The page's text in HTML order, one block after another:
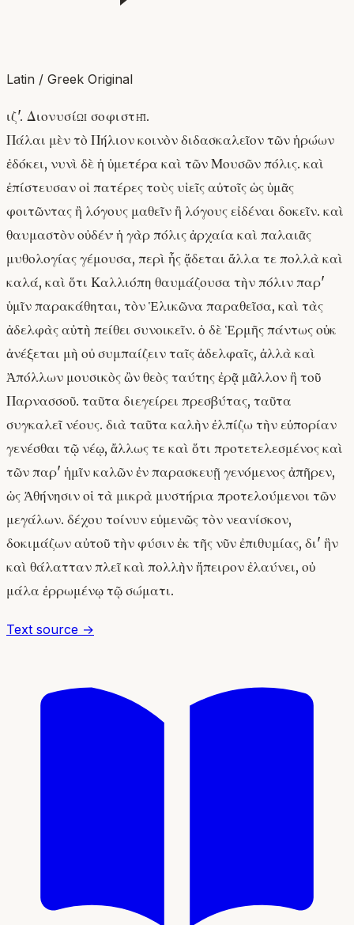
Latin / Greek Original
ιζ'. Διονυσίῳ σοφιστῇ.
Πάλαι μὲν τὸ Πήλιον κοινὸν διδασκαλεῖον τῶν ἡρώων
ἐδόκει, νυνὶ δὲ ἡ ὑμετέρα καὶ τῶν Μουσῶν πόλις. καὶ
ἐπίστευσαν οἱ πατέρες τοὺς υἱεῖς αὐτοῖς ὡς ὑμᾶς
φοιτῶντας ἢ λόγους μαθεῖν ἢ λόγους εἰδέναι δοκεῖν. καὶ
θαυμαστὸν οὐδέν· ἡ γὰρ πόλις ἀρχαία καὶ παλαιᾶς
μυθολογίας γέμουσα, περὶ ἧς ᾄδεται ἄλλα τε πολλὰ καὶ
καλά, καὶ ὅτι Καλλιόπη θαυμάζουσα τὴν πόλιν παρ'
ὑμῖν παρακάθηται, τὸν Ἑλικῶνα παραθεῖσα, καὶ τὰς
ἀδελφὰς αὐτὴ πείθει συνοικεῖν. ὁ δὲ Ἑρμῆς πάντως οὐκ
ἀνέξεται μὴ οὐ συμπαίζειν ταῖς ἀδελφαῖς, ἀλλὰ καὶ
Ἀπόλλων μουσικὸς ὢν θεὸς ταύτης ἐρᾷ μᾶλλον ἢ τοῦ
Παρνασσοῦ. ταῦτα διεγείρει πρεσβύτας, ταῦτα
συγκαλεῖ νέους. διὰ ταῦτα καλὴν ἐλπίζω τὴν εὐπορίαν
γενέσθαι τῷ νέῳ, ἄλλως τε καὶ ὅτι προτετελεσμένος καὶ
τῶν παρ' ἡμῖν καλῶν ἐν παρασκευῇ γενόμενος ἀπῆρεν,
ὡς Ἀθήνησιν οἱ τὰ μικρὰ μυστήρια προτελούμενοι τῶν
μεγάλων. δέχου τοίνυν εὐμενῶς τὸν νεανίσκον,
δοκιμάζων αὐτοῦ τὴν φύσιν ἐκ τῆς νῦν ἐπιθυμίας, δι' ἣν
καὶ θάλατταν πλεῖ καὶ πολλὴν ἤπειρον ἐλαύνει, οὐ
μάλα ἐρρωμένῳ τῷ σώματι.
Text source →